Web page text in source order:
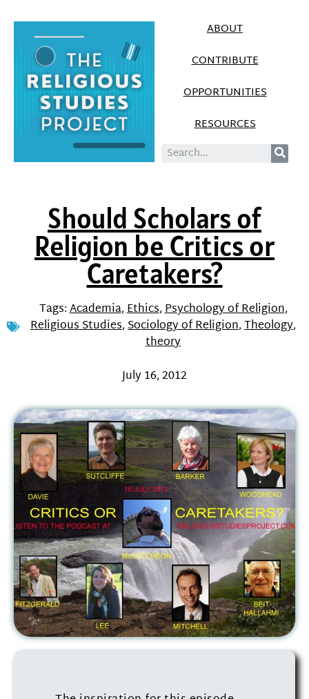
ABOUT
CONTRIBUTE
OPPORTUNITIES
RESOURCES
Should Scholars of
Religion be Critics or
Caretakers?
Tags:Academia,Ethics,Psychology of Religion,
Religious Studies,Sociology of Religion,Theology,
theory
July 16, 2012